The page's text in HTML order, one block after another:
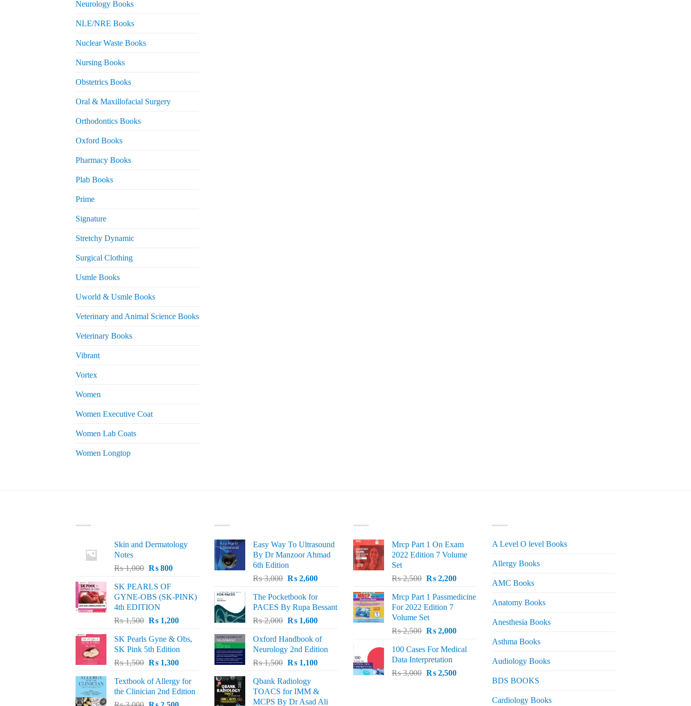
Neurology Books
NLE/NRE Books
Nuclear Waste Books
Nursing Books
Obstetrics Books
Oral & Maxillofacial Surgery
Orthodontics Books
Oxford Books
Pharmacy Books
Plab Books
Prime
Signature
Stretchy Dynamic
Surgical Clothing
Usmle Books
Uworld & Usmle Books
Veterinary and Animal Science Books
Veterinary Books
Vibrant
Vortex
Women
Women Executive Coat
Women Lab Coats
Women Longtop
Skin and Dermatology
Notes
₨1,000 Original
was:
₨ 1,000.
₨800Current
₨ 800.
SK PEARLS OF
GYNE-OBS (SK-PINK)
4th EDITION
₨1,500 Original
was:
₨ 1,500.
₨1,200Current
is:
₨ 1,200.
SK Pearls Gyne & Obs,
SK Pink 5th Edition
₨1,500 Original
was:
₨ 1,500.
₨1,300Current
is:
₨ 1,300.
Textbook of Allergy for
the Clinician 2nd Edition
Original Current
Easy Way To Ultrasound
By Dr Manzoor Ahmad
6th Edition
₨3,000 Original
was:
₨ 3,000.
₨2,600Current
is:
₨ 2,600.
The Pocketbook for
PACES By Rupa Bessant
₨2,000 Original
was:
₨ 2,000.
₨1,600Current
is:
₨ 1,600.
Oxford Handbook of
Neurology 2nd Edition
₨1,500 Original
was:
₨ 1,500.
₨1,100Current
₨ 1,100.
Qbank Radiology
TOACS for IMM &
MCPS By Dr Asad Ali
Mrcp Part 1 On Exam
2022 Edition 7 Volume
Set
₨2,500 Original
was:
₨ 2,500.
₨2,200Current
is:
Mrcp Part 1 Passmedicine
For 2022 Edition 7
Volume Set
₨2,500 Original
was:
₨ 2,500.
₨2,000Current
is:
100 Cases For Medical
Data Interpretation
₨3,000 Original
₨2,500Current
A Level O level Books
Allergy Books
AMC Books
Anatomy Books
Anesthesia Books
Asthma Books
Audiology Books
BDS BOOKS
Cardiology Books